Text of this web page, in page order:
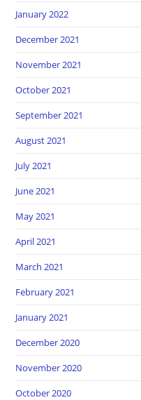
January 2022
December 2021
November 2021
October 2021
September 2021
August 2021
July 2021
June 2021
May 2021
April 2021
March 2021
February 2021
January 2021
December 2020
November 2020
October 2020